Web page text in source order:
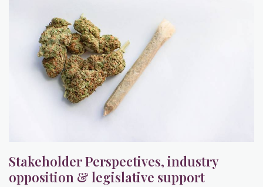
Stakeholder Perspectives, industry
opposition & legislative support